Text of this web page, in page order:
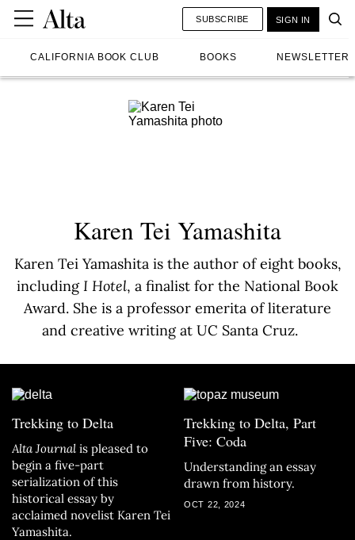
CALIFORNIA BOOK CLUB BOOKS NEWSLETTER
SUBSCRIBE SIGN IN
Karen Tei Yamashita
Karen Tei Yamashita is the author of eight books,
includingI Hotel, a finalist for the National Book
Award. She is a professor emerita of literature
and creative writing at UC Santa Cruz.
Trekking to Delta
Alta Journal is pleased to
begin a five-part
serialization of this
historical essay by
acclaimed novelist Karen Tei
Yamashita.
Trekking to Delta, Part
Five: Coda
Understanding an essay
drawn from history.
OCT 22, 2024